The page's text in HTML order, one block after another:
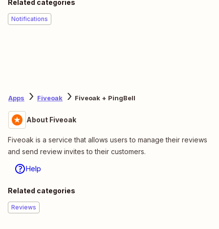
Related categories
Notifications
Apps Fiveoak Fiveoak + PingBell
About Fiveoak
Fiveoak is a service that allows users to manage their reviews
and send review invites to their customers.
Help
Related categories
Reviews